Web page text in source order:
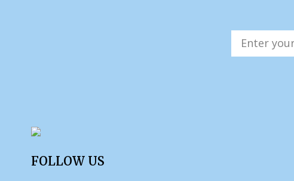
FOLLOW US